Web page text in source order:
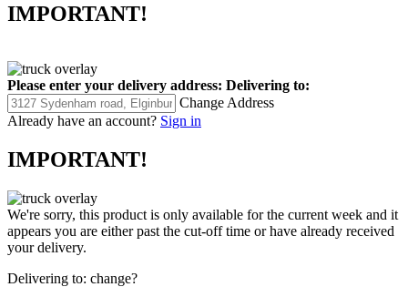
IMPORTANT!
Please enter your delivery address: Delivering to:
Change Address
Already have an account? Sign in
IMPORTANT!
We're sorry, this product is only available for the current week and it
appears you are either past the cut-off time or have already received
your delivery.
Delivering to: change?